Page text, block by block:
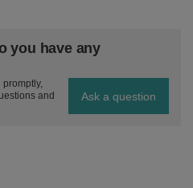
you have any
and
Ask a question